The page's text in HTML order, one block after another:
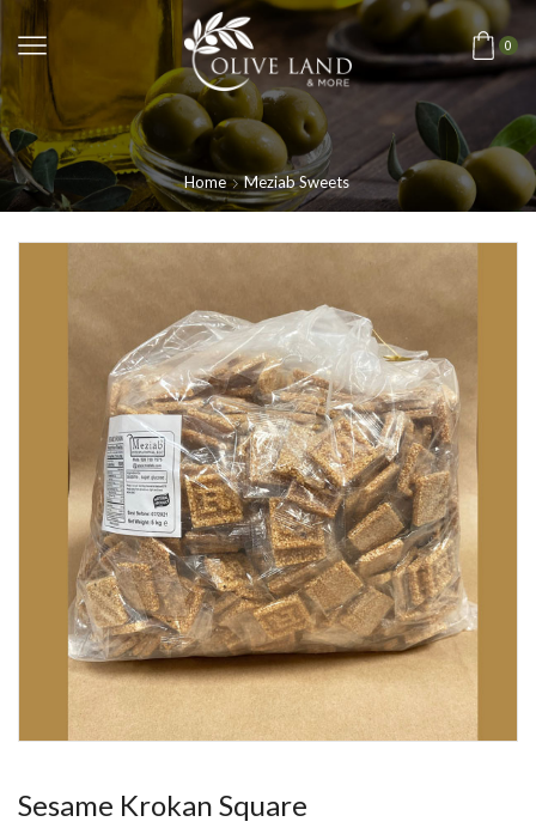
0
Home Meziab Sweets
Sesame Krokan Square